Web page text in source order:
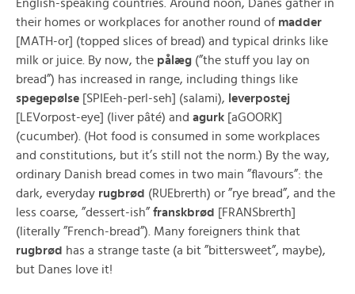
English-speaking countries. Around noon, Danes gather in
their homes or workplaces for another round of madder
[MATH-or] (topped slices of bread) and typical drinks like
milk or juice. By now, the pålæg (”the stuff you lay on
bread”) has increased in range, including things like
spegepølse [SPIEeh-perl-seh] (salami), leverpostej
[LEVorpost-eye] (liver pâté) and agurk [aGOORK]
(cucumber). (Hot food is consumed in some workplaces
and constitutions, but it’s still not the norm.) By the way,
ordinary Danish bread comes in two main ”flavours”: the
dark, everyday rugbrød (RUEbrerth) or ”rye bread”, and the
less coarse, ”dessert-ish” franskbrød [FRANSbrerth]
(literally ”French-bread”). Many foreigners think that
rugbrød has a strange taste (a bit ”bittersweet”, maybe),
but Danes love it!